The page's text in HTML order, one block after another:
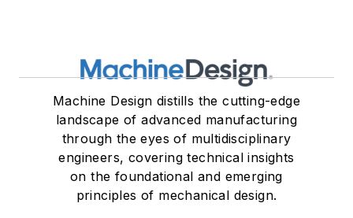
Machine Design distills the cutting-edge
landscape of advanced manufacturing
through the eyes of multidisciplinary
engineers, covering technical insights
on the foundational and emerging
principles of mechanical design.